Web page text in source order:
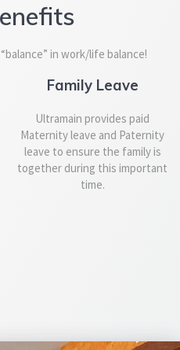
in work/life balance!
Family Leave
Ultramain provides paid
Maternity leave and Paternity
leave to ensure the family is
together during this important
time.